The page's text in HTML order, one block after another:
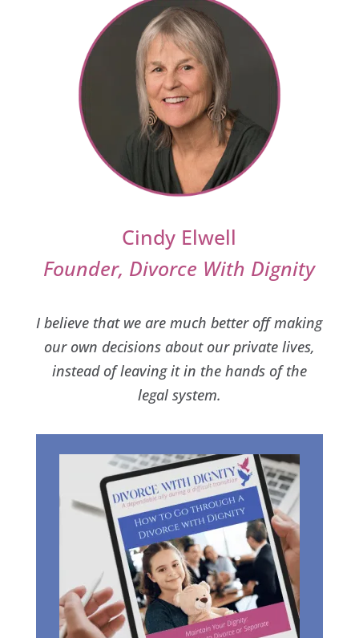
Cindy Elwell
Founder, Divorce With Dignity
I believe that we are much better off making
our own decisions about our private lives,
instead of leaving it in the hands of the
legal system.